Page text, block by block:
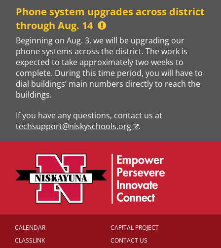
content
Phone system upgrades across district
through Aug. 14
Beginning on Aug. 3, we will be upgrading our
phone systems across the district. The work is
expected to take approximately two weeks to
complete. During this time period, you will have to
dial buildings’ main numbers directly to reach the
buildings.
If you have any questions, contact us at
techsupport@niskyschools.org
.
CALENDAR
CAPITAL PROJECT
CLASSLINK
CONTACT US